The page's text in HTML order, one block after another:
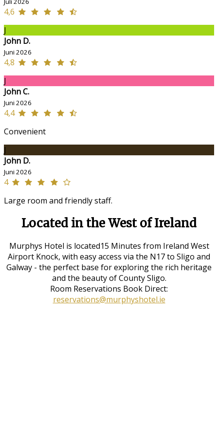
4,6
J
John D.
Juni 2026
4,8
J
John C.
Juni 2026
4,4
Convenient
J
John D.
Juni 2026
4
Large room and friendly staff.
Located in the West of Ireland
Murphys Hotel is located15 Minutes from Ireland West
Airport Knock, with easy access via the N17 to Sligo and
Galway - the perfect base for exploring the rich heritage
and the beauty of County Sligo.
Room Reservations Book Direct:
reservations@murphyshotel.ie